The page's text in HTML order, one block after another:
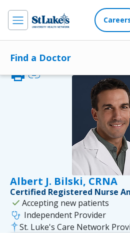
Find a Doctor
Albert J. Bilski, CRNA
printlink
Certified Registered Nurse
check Accepting new patients
stethoscope Independent Provider
St. Luke's Care Network